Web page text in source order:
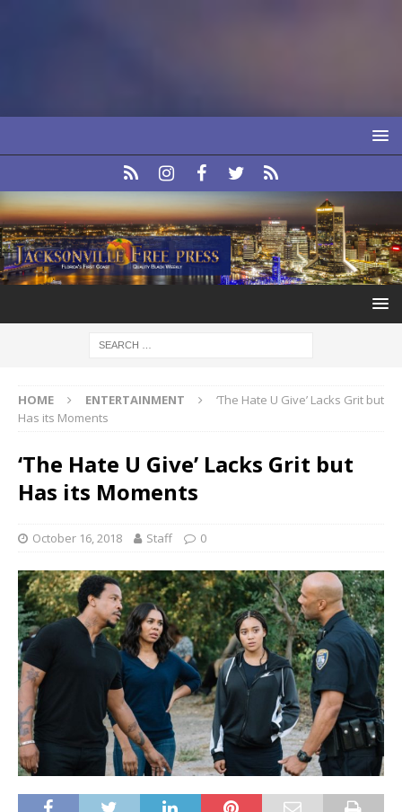
HOME ENTERTAINMENT
‘The Hate U Give’ Lacks Grit but
Has its Moments
‘The Hate U Give’ Lacks Grit but
Has its Moments
October 16, 2018 Staff 0